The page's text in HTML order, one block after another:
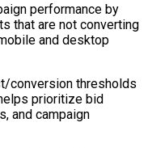
performance by
that are not converting
and desktop
conversion thresholds
prioritize bid
and campaign